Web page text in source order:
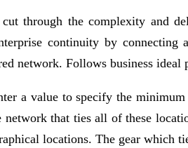
through the complexity and
continuity by
network. Follows business
a value to specify the
network that ties all of these
locations. The gear which